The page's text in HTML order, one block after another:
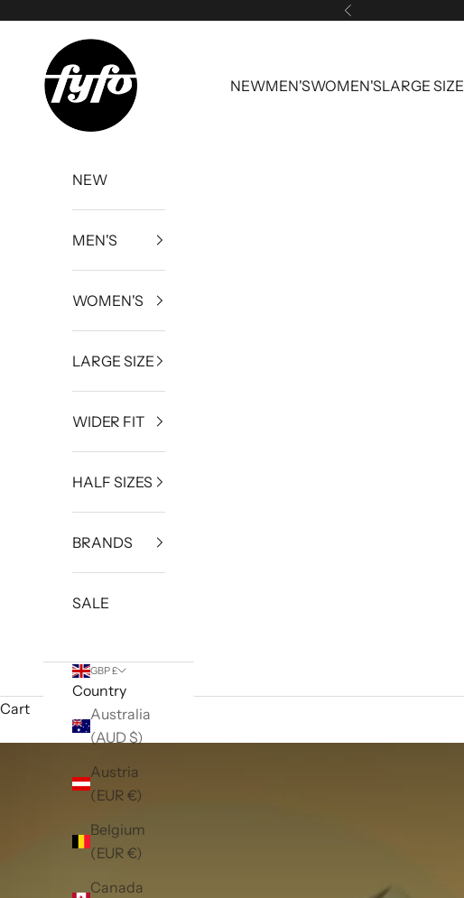
Previous
fyfouk
NEWMEN'SWOMEN'SLARGE SIZE
NEW
MEN'S
WOMEN'S
LARGE SIZE
WIDER FIT
HALF SIZES
BRANDS
SALE
GBP £
Country
Australia
(AUD $)
Austria
(EUR €)
Belgium
(EUR €)
Canada
Cart